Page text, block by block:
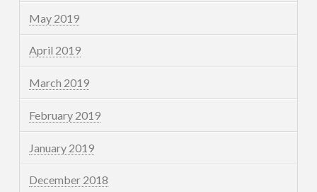
May 2019
April 2019
March 2019
February 2019
January 2019
December 2018